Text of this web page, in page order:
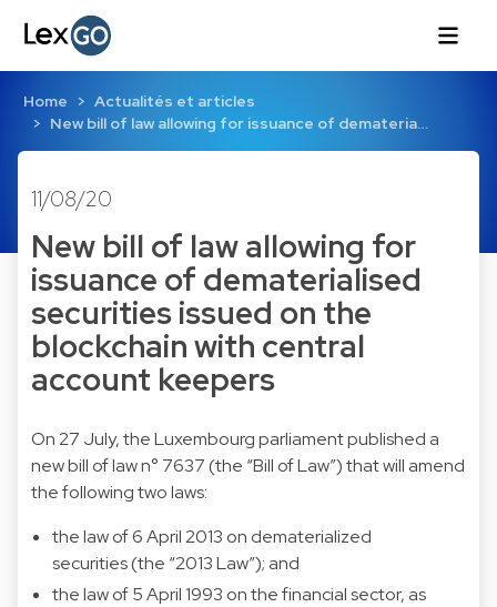
Home
Actualités et articles
New bill of law allowing for issuance of demateria…
11/08/20
New bill of law allowing for
issuance of dematerialised
securities issued on the
blockchain with central
account keepers
On 27 July, the Luxembourg parliament published a
new bill of law n° 7637 (the “Bill of Law”) that will amend
the following two laws:
the law of 6 April 2013 on dematerialized
securities (the “2013 Law”); and
the law of 5 April 1993 on the financial sector, as